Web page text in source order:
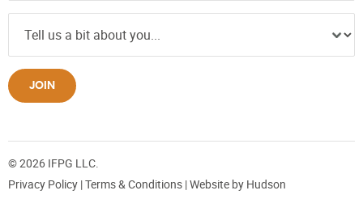
JOIN
© 2026 IFPG LLC.
Privacy Policy |Terms & Conditions | Website by Hudson